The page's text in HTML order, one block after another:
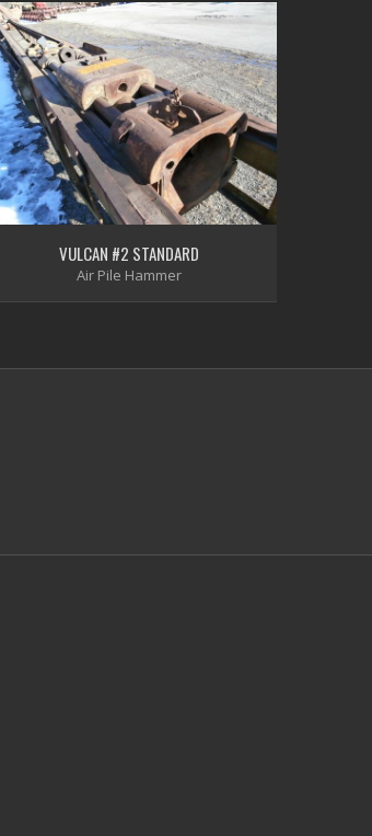
VULCAN #2 STANDARD
Air Pile Hammer